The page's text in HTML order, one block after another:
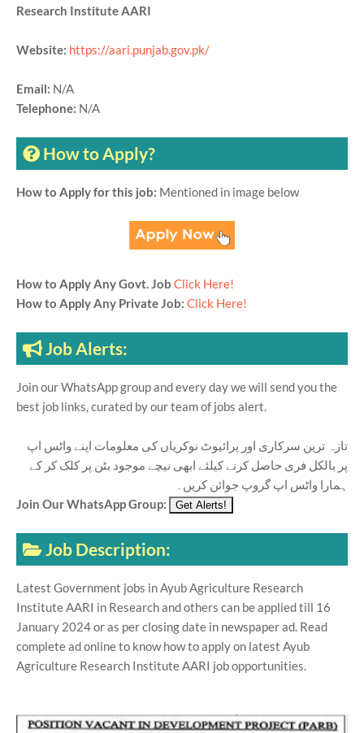
Research Institute AARI
Website: https://aari.punjab.gov.pk/
Email: N/A
Telephone: N/A
How to Apply?
How to Apply for this job: Mentioned in image below
How to Apply Any Govt. Job Click Here!
How to Apply Any Private Job: Click Here!
Job Alerts:
Join our WhatsApp group and every day we will send you the
best job links, curated by our team of jobs alert.
تازہ ترین سرکاری اور پرائیوٹ نوکریاں کی معلومات اپنے واٹس اپ
پر بالکل فری حاصل کرنے کیلئے ابھی نیچے موجود بٹن پر کلک کر کے
ہمارا واٹس اپ گروپ جوائن کریں۔
Join Our WhatsApp Group:
Job Description:
Latest Government jobs in Ayub Agriculture Research
Institute AARI in Research and others can be applied till 16
January 2024 or as per closing date in newspaper ad. Read
complete ad online to know how to apply on latest Ayub
Agriculture Research Institute AARI job opportunities.